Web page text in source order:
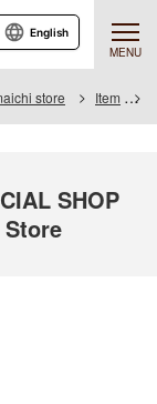
MENU
English
store Item
SHOP
Store